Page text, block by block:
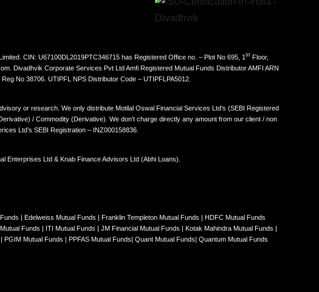
CIN: U67100DL2019PTC346715 has Registered Office no. – Plot No 695, 1 stFloor,
Divadhvik Corporate Services Pvt Ltd Amfi Registered Mutual Funds Distributor AMFI ARN
No 38706. UTIPFL NPS Distributor Code – UTIPFLPA5012.
or research. We only distribute Motilal Oswal Financial Services Ltd’s (SEBI Registered
/ Commodity (Derivative). We don’t charge directly any amount from our client / non
Ltd’s SEBI Registration – INZ000158836.
Enterprises Ltd & Knab Finance Advisors Ltd (Abhi Loans).
| Edelweiss Mutual Funds | Franklin Templeton Mutual Funds | HDFC Mutual Funds
Funds | ITI Mutual Funds | JM Financial Mutual Funds | Kotak Mahindra Mutual Funds |
| PGIM Mutual Funds | PPFAS Mutual Funds| Quant Mutual Funds| Quantum Mutual Funds